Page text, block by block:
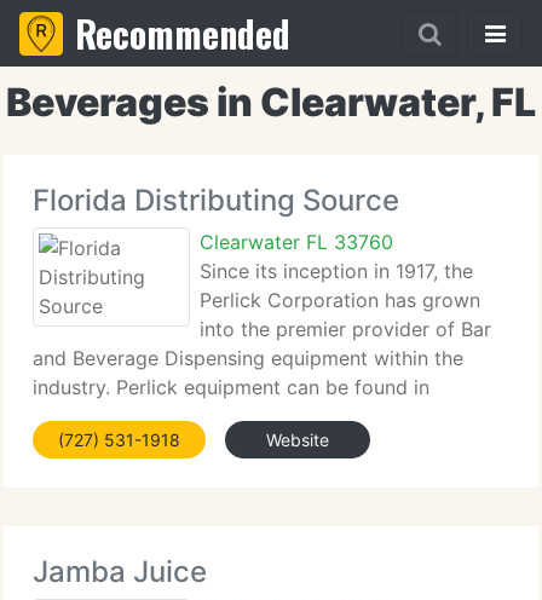
Recommended
Beverages in Clearwater, FL
Florida Distributing Source
Clearwater FL 33760
Since its inception in 1917, the
Perlick Corporation has grown
into the premier provider of Bar
and Beverage Dispensing equipment within the
industry. Perlick equipment can be found in
restaurant chains, hotels, stadiums, theme parks
and breweries worldwide. Headquartered in a 300,
(727) 531-1918 Website
Jamba Juice